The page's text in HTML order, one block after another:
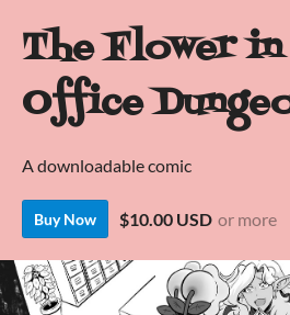
The Flower
Office
A downloadable comic
Buy Now $10.00 USD or more